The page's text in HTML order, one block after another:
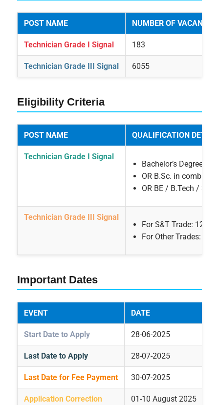
POST NAME NUMBER OF VACANCIES
Technician Grade I Signal 183
Technician Grade III Signal 6055
Eligibility Criteria
POST NAME QUALIFICATION
Technician Grade I Signal
Bachelor’s Degree
OR B.Sc. in
OR BE / B.Tech / 3
Technician Grade III Signal
For S&T Trade: 12th
For Other Trades:
Important Dates
EVENT DATE
Start Date to Apply 28-06-2025
Last Date to Apply 28-07-2025
Last Date for Fee Payment 30-07-2025
Application Correction 01-10 August 2025